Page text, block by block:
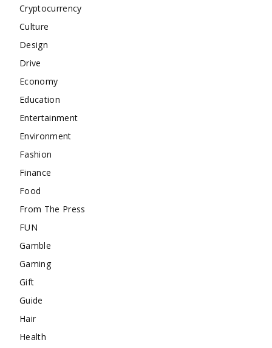
Cryptocurrency
Culture
Design
Drive
Economy
Education
Entertainment
Environment
Fashion
Finance
Food
From The Press
FUN
Gamble
Gaming
Gift
Guide
Hair
Health